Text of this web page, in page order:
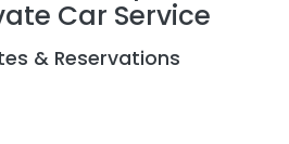
Car Service
& Reservations